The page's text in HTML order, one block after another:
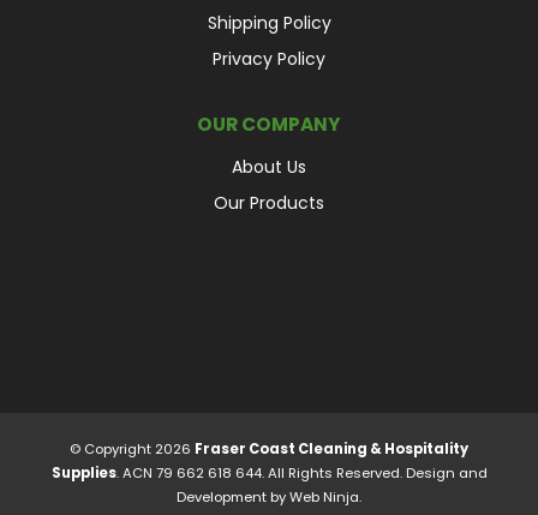
Shipping Policy
Privacy Policy
OUR COMPANY
About Us
Our Products
© Copyright 2026 Fraser Coast Cleaning & Hospitality
Supplies. ACN 79 662 618 644. All Rights Reserved. Design and
Development byWeb Ninja.